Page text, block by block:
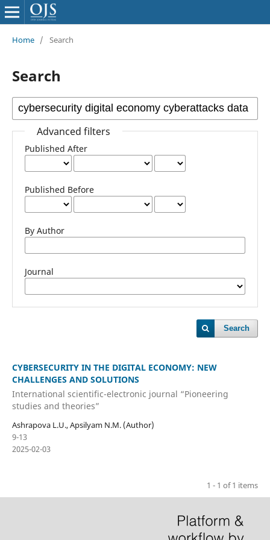
Home / Search
Search
Advanced filters
Published After
Published Before
By Author
Journal
Search
CYBERSECURITY IN THE DIGITAL ECONOMY: NEW
CHALLENGES AND SOLUTIONS
International scientific-electronic journal “Pioneering
studies and theories”
Ashrapova L.U., Apsilyam N.M. (Author)
9-13
2025-02-03
1 - 1 of 1 items